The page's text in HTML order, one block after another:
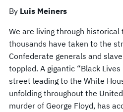
By Luis Meiners
We are living through historical
thousands have taken to the
Confederate generals and
toppled. A gigantic “Black
street leading to the White
unfolding throughout the
murder of George Floyd, has